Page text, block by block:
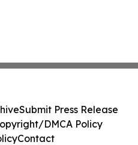
Submit Press Release
DMCA Policy
Contact